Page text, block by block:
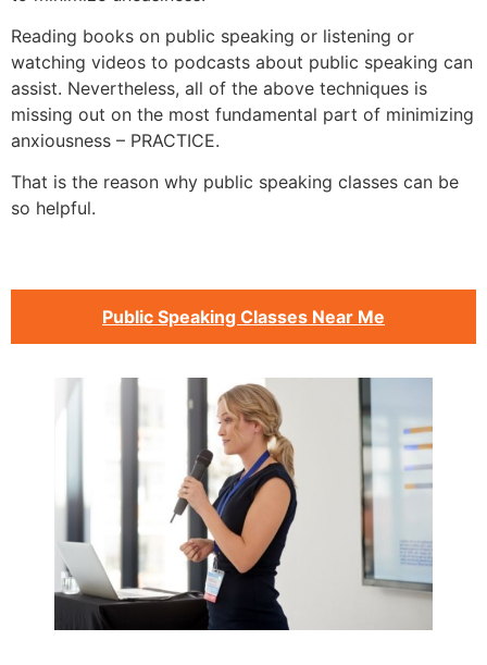
Reading books on public speaking or listening or
watching videos to podcasts about public speaking can
assist. Nevertheless, all of the above techniques is
missing out on the most fundamental part of minimizing
anxiousness – PRACTICE.
That is the reason why public speaking classes can be
so helpful.
Public Speaking Classes Near Me